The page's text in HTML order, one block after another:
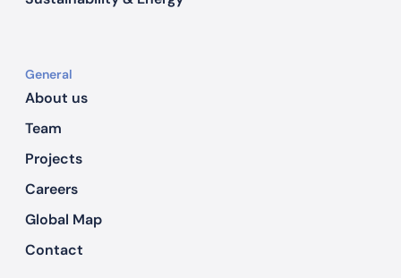
General
About us
Team
Projects
Careers
Global Map
Contact